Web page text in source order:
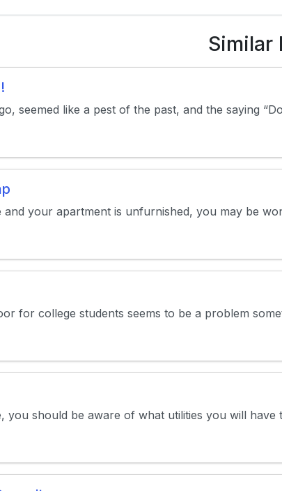
Similar
seemed like a pest of the past, and the saying
your apartment is unfurnished, you may be
for college students seems to be a problem
you should be aware of what utilities you will